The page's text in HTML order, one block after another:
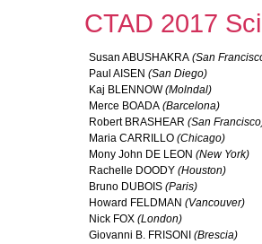
CTAD 2017
Susan ABUSHAKRA (San
Paul AISEN (San Diego)
Kaj BLENNOW(Molndal)
Merce BOADA (Barcelona)
Robert BRASHEAR (San
Maria CARRILLO (Chicago)
Mony John DE LEON (New York)
Rachelle DOODY (Houston)
Bruno DUBOIS (Paris)
Howard FELDMAN (Vancouver)
Nick FOX (London)
Giovanni B. FRISONI (Brescia)